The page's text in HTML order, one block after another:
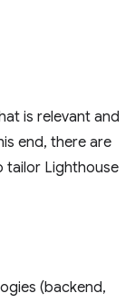
is relevant and
end, there are
tailor Lighthouse
(backend,